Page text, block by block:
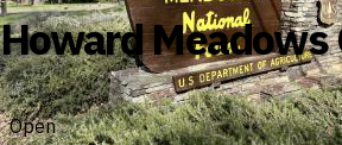
Howard Meadows
Open